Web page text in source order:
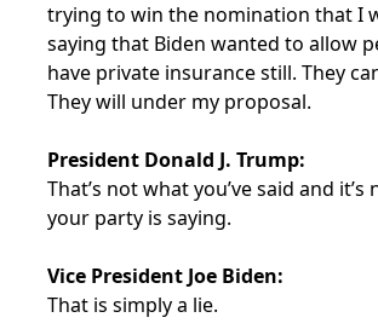
trying to win the nomination that I
saying that Biden wanted to allow
have private insurance still. They
They will under my proposal.
President Donald J. Trump:
That’s not what you’ve said and
your party is saying.
Vice President Joe Biden:
That is simply a lie.